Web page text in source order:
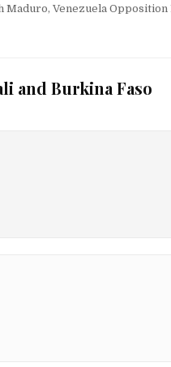
Venezuela Opposition
and Burkina Faso